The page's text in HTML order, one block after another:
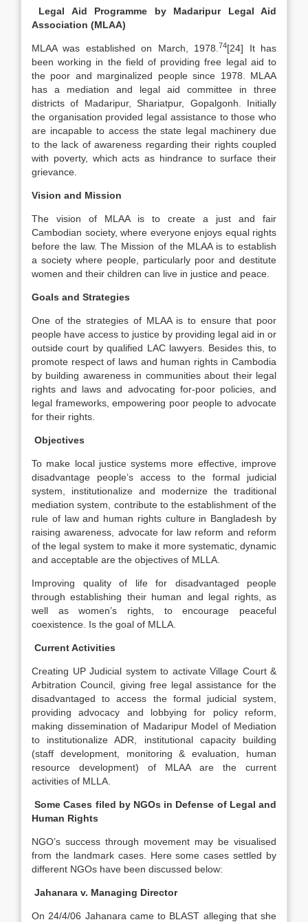
Legal Aid Programme by Madaripur Legal Aid
Association (MLAA)
MLAA was established on March, 1978. 74[24] It has
been working in the field of providing free legal aid to
the poor and marginalized people since 1978. MLAA
has a mediation and legal aid committee in three
districts of Madaripur, Shariatpur, Gopalgonh. Initially
the organisation provided legal assistance to those who
are incapable to access the state legal machinery due
to the lack of awareness regarding their rights coupled
with poverty, which acts as hindrance to surface their
grievance.
Vision and Mission
The vision of MLAA is to create a just and fair
Cambodian society, where everyone enjoys equal rights
before the law. The Mission of the MLAA is to establish
a society where people, particularly poor and destitute
women and their children can live in justice and peace.
Goals and Strategies
One of the strategies of MLAA is to ensure that poor
people have access to justice by providing legal aid in or
outside court by qualified LAC lawyers. Besides this, to
promote respect of laws and human rights in Cambodia
by building awareness in communities about their legal
rights and laws and advocating for-poor policies, and
legal frameworks, empowering poor people to advocate
for their rights.
Objectives
To make local justice systems more effective, improve
disadvantage people’s access to the formal judicial
system, institutionalize and modernize the traditional
mediation system, contribute to the establishment of the
rule of law and human rights culture in Bangladesh by
raising awareness, advocate for law reform and reform
of the legal system to make it more systematic, dynamic
and acceptable are the objectives of MLLA.
Improving quality of life for disadvantaged people
through establishing their human and legal rights, as
well as women’s rights, to encourage peaceful
coexistence. Is the goal of MLLA.
Current Activities
Creating UP Judicial system to activate Village Court &
Arbitration Council, giving free legal assistance for the
disadvantaged to access the formal judicial system,
providing advocacy and lobbying for policy reform,
making dissemination of Madaripur Model of Mediation
to institutionalize ADR, institutional capacity building
(staff development, monitoring & evaluation, human
resource development) of MLAA are the current
activities of MLLA.
Some Cases filed by NGOs in Defense of Legal and
Human Rights
NGO’s success through movement may be visualised
from the landmark cases. Here some cases settled by
different NGOs have been discussed below:
Jahanara v. Managing Director
On 24/4/06 Jahanara came to BLAST alleging that she